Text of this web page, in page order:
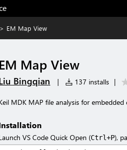
> EM Map View
EM Map View
Bingqian | 137 installs |
MDK MAP file analysis for embedded
VS Code Quick Open (Ctrl+P),